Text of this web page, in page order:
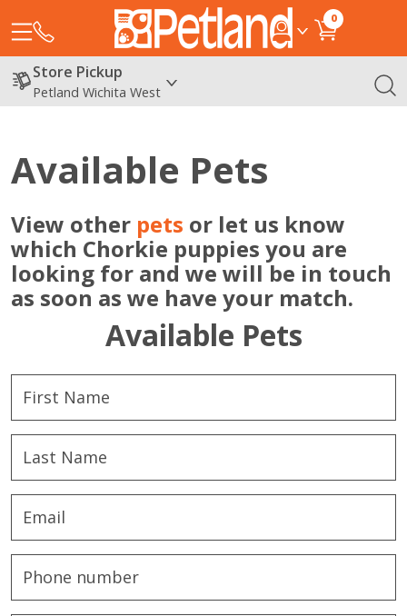
0
Store Pickup
Petland Wichita West
Available Pets
View other pets or let us know
which Chorkie puppies you are
looking for and we will be in touch
as soon as we have your match.
Available Pets